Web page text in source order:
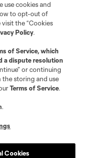
Cookies Settings
name and shield are
use cookies and
to opt-out of
the “Cookies
Policy.
of Service, which
a dispute resolution
or continuing
storing and use
Terms of Service.
.
Cookies